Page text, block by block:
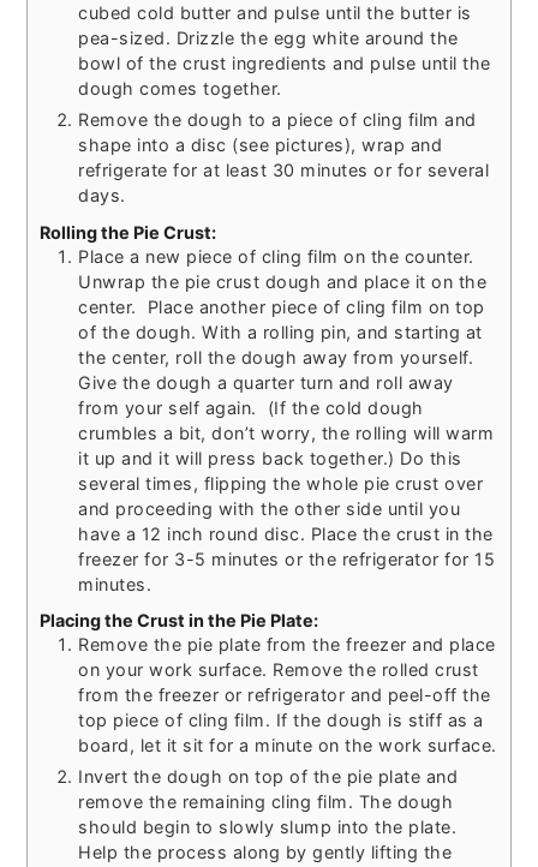
cubed cold butter and pulse until the butter is
pea-sized. Drizzle the egg white around the
bowl of the crust ingredients and pulse until the
dough comes together.
Remove the dough to a piece of cling film and
shape into a disc (see pictures), wrap and
refrigerate for at least 30 minutes or for several
days.
Rolling the Pie Crust:
Place a new piece of cling film on the counter.
Unwrap the pie crust dough and place it on the
center. Place another piece of cling film on top
of the dough. With a rolling pin, and starting at
the center, roll the dough away from yourself.
Give the dough a quarter turn and roll away
from your self again. (If the cold dough
crumbles a bit, don’t worry, the rolling will warm
it up and it will press back together.) Do this
several times, flipping the whole pie crust over
and proceeding with the other side until you
have a 12 inch round disc. Place the crust in the
freezer for 3-5 minutes or the refrigerator for 15
minutes.
Placing the Crust in the Pie Plate:
Remove the pie plate from the freezer and place
on your work surface. Remove the rolled crust
from the freezer or refrigerator and peel-off the
top piece of cling film. If the dough is stiff as a
board, let it sit for a minute on the work surface.
Invert the dough on top of the pie plate and
remove the remaining cling film. The dough
should begin to slowly slump into the plate.
Help the process along by gently lifting the